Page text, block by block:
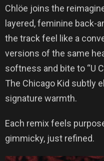
Chlöe joins the
layered, feminine back-
the track feel like a
versions of the same
softness and bite to “U
The Chicago Kid subtly
signature warmth.
Each remix feels
gimmicky, just refined.